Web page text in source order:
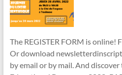
The REGISTER FORM is
Or download
by email or by mail. And